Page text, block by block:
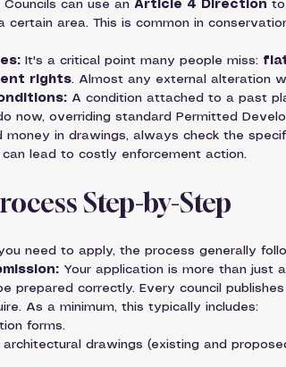
Councils can use an Article 4 Direction to
certain area. This is common in
It's a critical point many people miss:
rights. Almost any external alteration
A condition attached to a past
now, overriding standard Permitted
money in drawings, always check the
lead to costly enforcement action.
Step-by-Step
need to apply, the process generally
Your application is more than just
prepared correctly. Every council
As a minimum, this typically includes:
forms.
drawings (existing and